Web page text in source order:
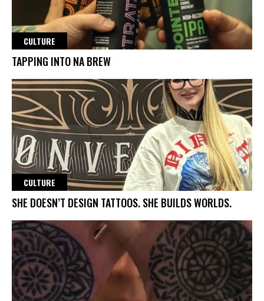
CULTURE
TAPPING INTO NA BREW
CULTURE
SHE DOESN’T DESIGN TATTOOS. SHE BUILDS WORLDS.